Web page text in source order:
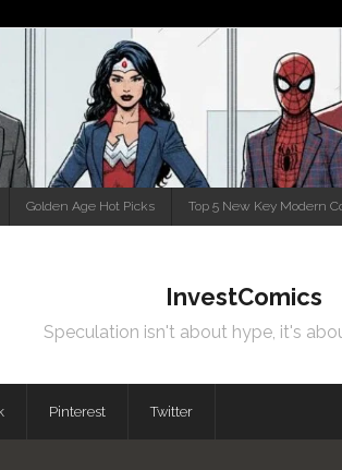
Golden Age Hot Picks Top 5 New Key Modern
InvestComics
Speculation isn't about hype, it's
Pinterest Twitter